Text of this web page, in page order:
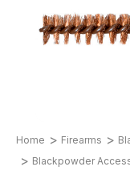
Home Firearms
Blackpowder